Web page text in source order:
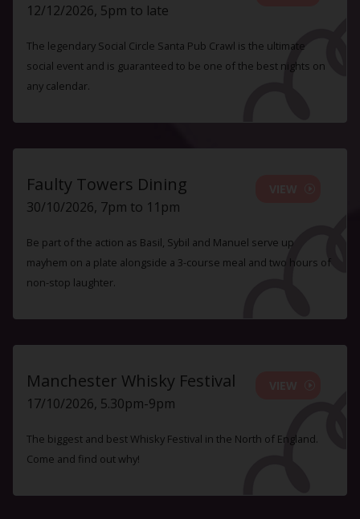
12/12/2026, 5pm to late
The legendary Social Circle Santa Pub Crawl is the ultimate
social event and is guaranteed to be one of the best nights on
any calendar.
Faulty Towers Dining
30/10/2026, 7pm to 11pm
Be part of the action as Basil, Sybil and Manuel serve up
mayhem on a plate alongside a 3-course meal and two hours of
non-stop laughter.
Manchester Whisky Festival
17/10/2026, 5.30pm-9pm
The biggest and best Whisky Festival in the North of England.
Come and find out why!